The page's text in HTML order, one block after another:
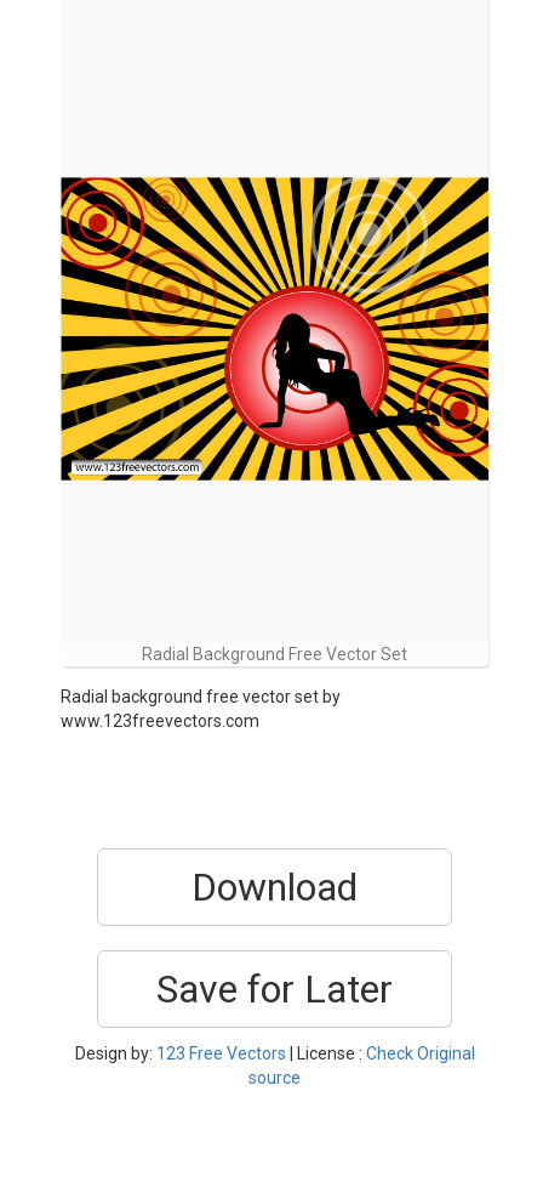
Radial Background Free Vector Set
Radial background free vector set by
www.123freevectors.com
Download
Save for Later
Design by: 123 Free Vectors | License : Check Original
source